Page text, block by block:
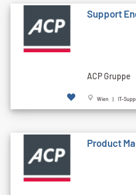
Support
ACP Gruppe
Wien | IT-
Product